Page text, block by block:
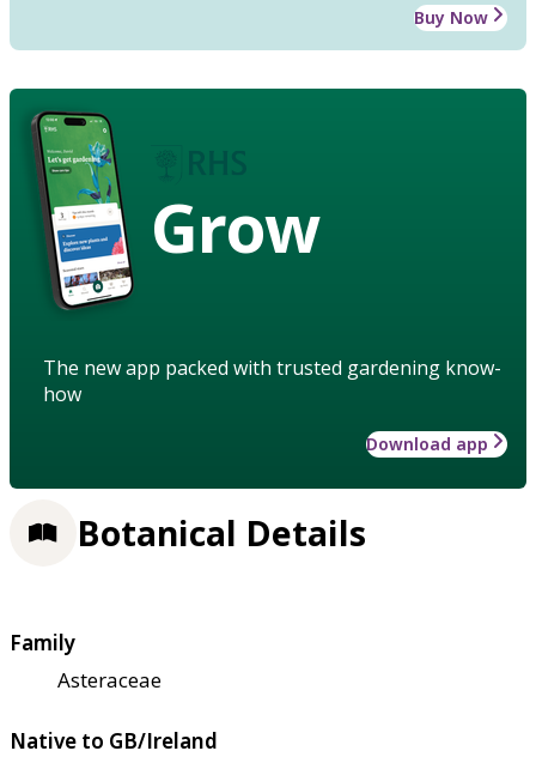
Buy Now
Grow
The new app packed with trusted gardening know-
how
Download app
Botanical Details
Family
Asteraceae
Native to GB/Ireland